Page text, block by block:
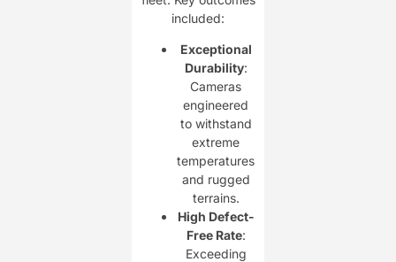
included:
Exceptional
Durability:
Cameras
engineered
to withstand
extreme
temperatures
and rugged
terrains.
High Defect-
Free Rate:
Exceeding